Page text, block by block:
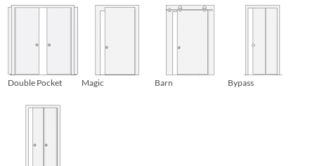
Double Pocket Magic Barn Bypass